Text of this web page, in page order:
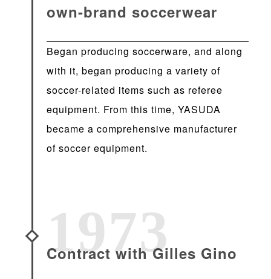
own-brand soccerwear
Began producing soccerware, and along
with it, began producing a variety of
soccer-related items such as referee
equipment. From this time, YASUDA
became a comprehensive manufacturer
of soccer equipment.
1973
Contract with Gilles Gino